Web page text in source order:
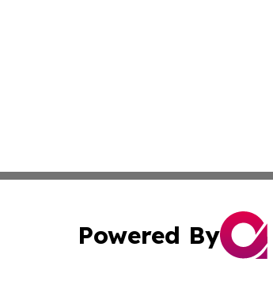
Powered By